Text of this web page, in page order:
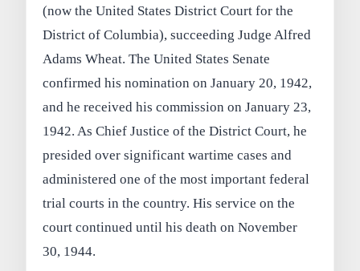
(now the United States District Court for the
District of Columbia), succeeding Judge Alfred
Adams Wheat. The United States Senate
confirmed his nomination on January 20, 1942,
and he received his commission on January 23,
1942. As Chief Justice of the District Court, he
presided over significant wartime cases and
administered one of the most important federal
trial courts in the country. His service on the
court continued until his death on November
30, 1944.